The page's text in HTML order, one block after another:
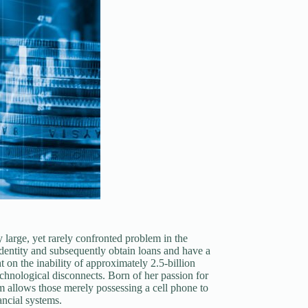
yet rarely confronted problem in the
and subsequently obtain loans and have a
on the inability of approximately 2.5-billion
disconnects. Born of her passion for
those merely possessing a cell phone to
systems.